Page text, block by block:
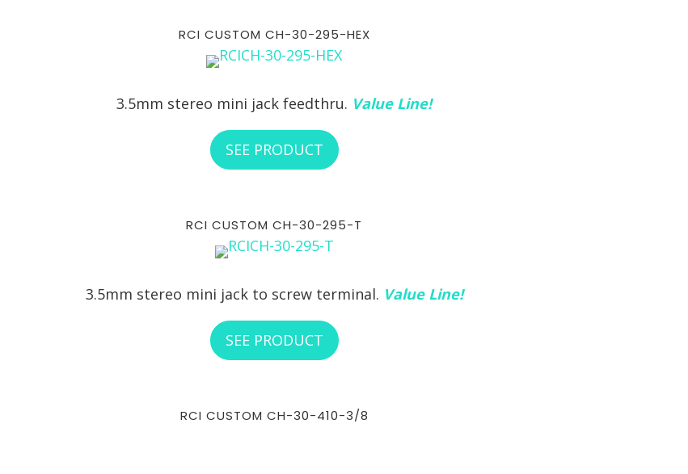
RCI CUSTOM CH-30-295-HEX
3.5mm stereo mini jack feedthru. Value Line!
SEE PRODUCT ABOUT RCI CUSTOM CH-30-295-HEX
RCI CUSTOM CH-30-295-T
3.5mm stereo mini jack to screw terminal. Value Line!
SEE PRODUCT ABOUT RCI CUSTOM CH-30-295-T
RCI CUSTOM CH-30-410-3/8